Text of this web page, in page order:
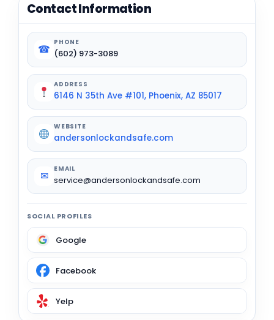
Contact Information
☎
PHONE
(602) 973-3089
ADDRESS
6146 N 35th Ave #101, Phoenix, AZ 85017
WEBSITE
andersonlockandsafe.com
✉
EMAIL
service@andersonlockandsafe.com
SOCIAL PROFILES
Google
Facebook
Yelp